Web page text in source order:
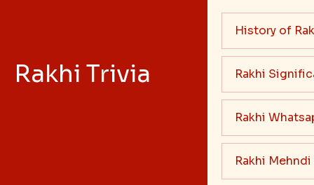
Rakhi Trivia
History of
Rakhi
Rakhi
Rakhi